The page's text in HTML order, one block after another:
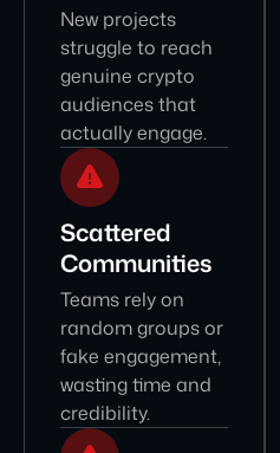
New projects
struggle to reach
genuine crypto
audiences that
actually engage.
Scattered
Communities
Teams rely on
random groups or
fake engagement,
wasting time and
credibility.